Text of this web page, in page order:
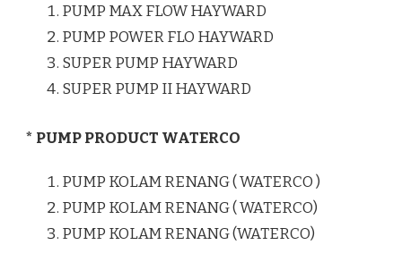
PUMP MAX FLOW HAYWARD
PUMP POWER FLO HAYWARD
SUPER PUMP HAYWARD
SUPER PUMP II HAYWARD
* PUMP PRODUCT WATERCO
PUMP KOLAM RENANG ( WATERCO )
PUMP KOLAM RENANG ( WATERCO)
PUMP KOLAM RENANG (WATERCO)